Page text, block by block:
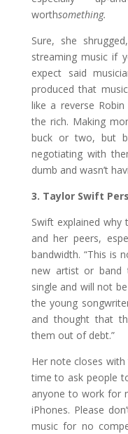
worthsomething.
Sure, she
streaming music if
expect said
produced that
like a reverse
the rich. Making
buck or two, but
negotiating with
dumb and wasn’t
3. Taylor Swift
Swift explained why
and her peers,
bandwidth. “This is
new artist or band
single and will not
the young
and thought that
them out of debt.”
Her note closes
time to ask people
anyone to work for
iPhones. Please
music for no